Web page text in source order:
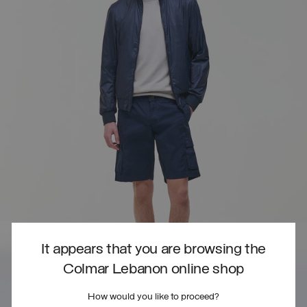
It appears that you are browsing the
Colmar Lebanon online shop
How would you like to proceed?